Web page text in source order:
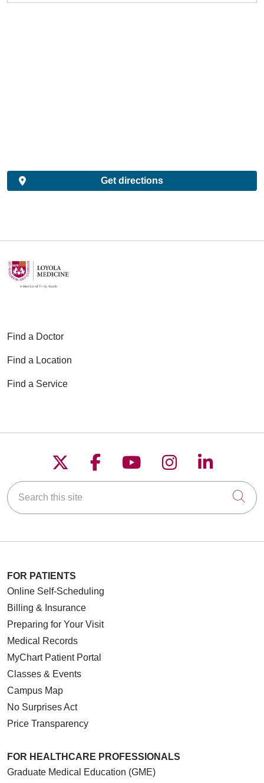
Get directions
Find a Doctor
Find a Location
Find a Service
Follow us on X
Follow us on
Follow us on
Follow us on
Follow
Search this site
FOR PATIENTS
Online Self-Scheduling
Billing & Insurance
Preparing for Your Visit
Medical Records
MyChart Patient Portal
Classes & Events
Campus Map
No Surprises Act
Price Transparency
FOR HEALTHCARE PROFESSIONALS
Graduate Medical Education (GME)